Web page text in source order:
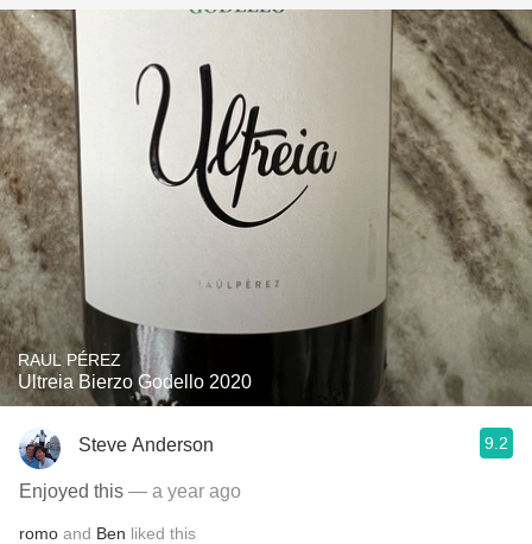
RAUL PÉREZ
Ultreia Bierzo Godello 2020
Steve Anderson 9.2
Enjoyed this — a year ago
romo and Ben liked this